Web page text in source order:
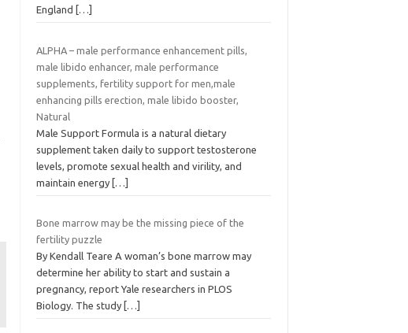
England
[…]
ALPHA – male performance enhancement pills,
male libido enhancer, male performance
supplements, fertility support for men,male
enhancing pills erection, male libido booster,
Natural
Male Support Formula is a natural dietary
supplement taken daily to support testosterone
levels, promote sexual health and virility, and
maintain energy […]
Bone marrow may be the missing piece of the
fertility puzzle
By Kendall Teare A woman’s bone marrow may
determine her ability to start and sustain a
pregnancy, report Yale researchers in PLOS
Biology. The study […]